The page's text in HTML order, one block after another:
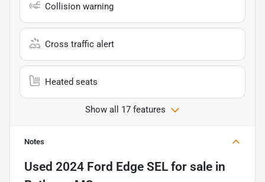
Collision warning
Cross traffic alert
Heated seats
Show all 17 features
Notes
Used 2024 Ford Edge SEL for sale in